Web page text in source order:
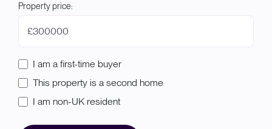
Property price:
£
I am a first-time buyer
This property is a second home
I am non-UK resident